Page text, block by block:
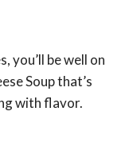
you’ll be well on
Soup that’s
with flavor.